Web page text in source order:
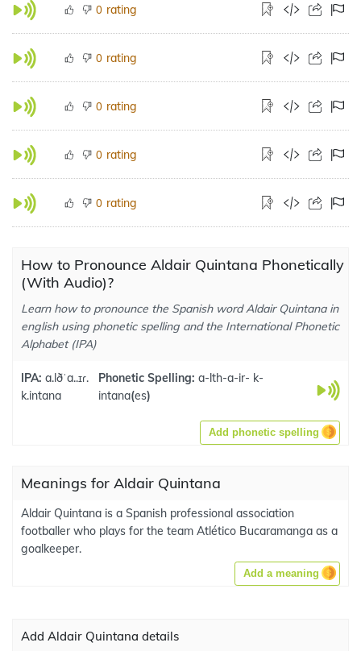
0 rating
0 rating
0 rating
0 rating
0 rating
How to Pronounce Aldair Quintana Phonetically
(With Audio)?
Learn how to pronounce the Spanish word Aldair Quintana in
english using phonetic spelling and the International Phonetic
Alphabet (IPA)
IPA: a.lðˈa..ɪɾ.
k.intana
Phonetic Spelling: a-lth-a-ir- k-
intana(es)
Add phonetic spelling
Meanings for Aldair Quintana
Aldair Quintana is a Spanish professional association
footballer who plays for the team Atlético Bucaramanga as a
goalkeeper.
Add a meaning
Add Aldair Quintana details